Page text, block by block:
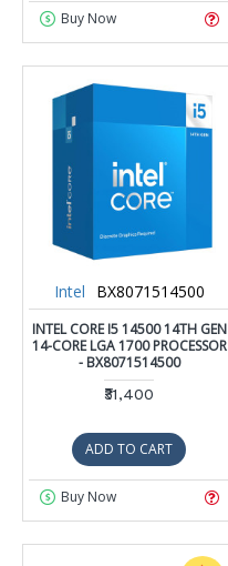
Buy Now
Intel BX8071514500
INTEL CORE I5 14500 14TH GEN
14-CORE LGA 1700 PROCESSOR
- BX8071514500
₹31,400
ADD TO CART
Buy Now